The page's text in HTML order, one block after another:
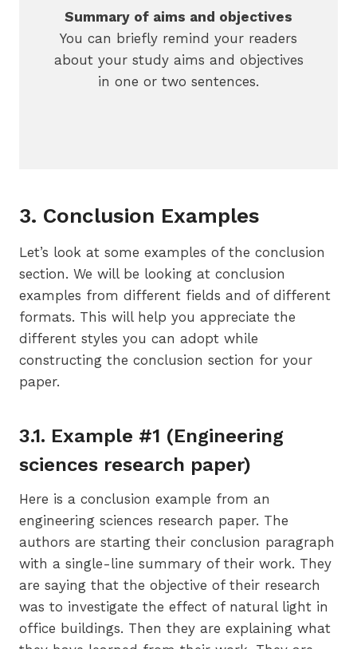
Summary of aims and objectives
You can briefly remind your readers
about your study aims and objectives
in one or two sentences.
3. Conclusion Examples
Let’s look at some examples of the conclusion
section. We will be looking at conclusion
examples from different fields and of different
formats. This will help you appreciate the
different styles you can adopt while
constructing the conclusion section for your
paper.
3.1. Example #1 (Engineering
sciences research paper)
Here is a conclusion example from an
engineering sciences research paper. The
authors are starting their conclusion paragraph
with a single-line summary of their work. They
are saying that the objective of their research
was to investigate the effect of natural light in
office buildings. Then they are explaining what